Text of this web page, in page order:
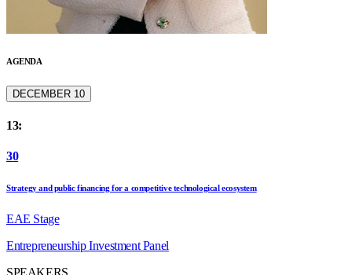
AGENDA
DECEMBER 10
13:
30
Strategy and public financing for a competitive technological ecosystem
EAE Stage
EntrepreneurshipInvestmentPanel